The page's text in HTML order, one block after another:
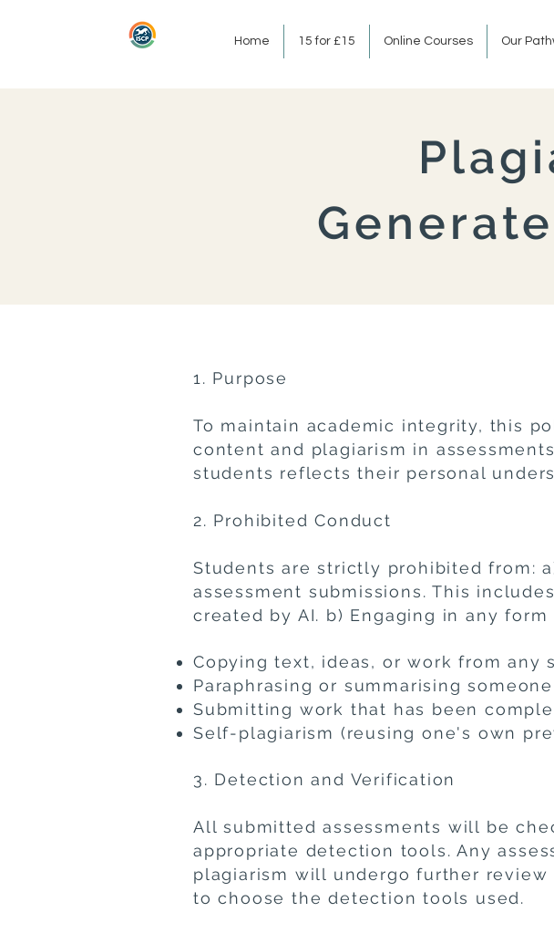
Home 15 for £15 Online Courses Our
1. Purpose
To maintain academic integrity, this
content and plagiarism in
students reflects their personal
2. Prohibited Conduct
Students are strictly prohibited from:
assessment submissions. This
created by AI. b) Engaging in any
Copying text, ideas, or work from
​Paraphrasing or summarising
Submitting work that has been
Self-plagiarism (reusing one's own
3. Detection and Verification
All submitted assessments will be
appropriate detection tools. Any
plagiarism will undergo further review
to choose the detection tools used.